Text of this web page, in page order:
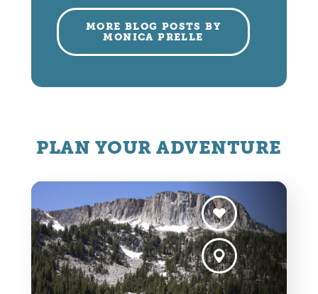
MORE BLOG POSTS BY
MONICA PRELLE
PLAN YOUR ADVENTURE